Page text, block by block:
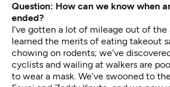
Question: How can we know when
ended?
I’ve gotten a lot of mileage out of the
learned the merits of eating takeout
chowing on rodents; we’ve
cyclists and wailing at walkers are
to wear a mask. We’ve swooned to